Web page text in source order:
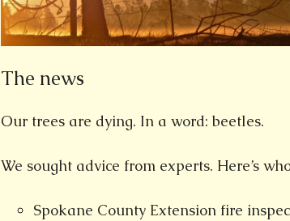
The news
Our trees are dying. In a word: beetles.
We sought advice from experts. Here’s
Spokane County Extension fire